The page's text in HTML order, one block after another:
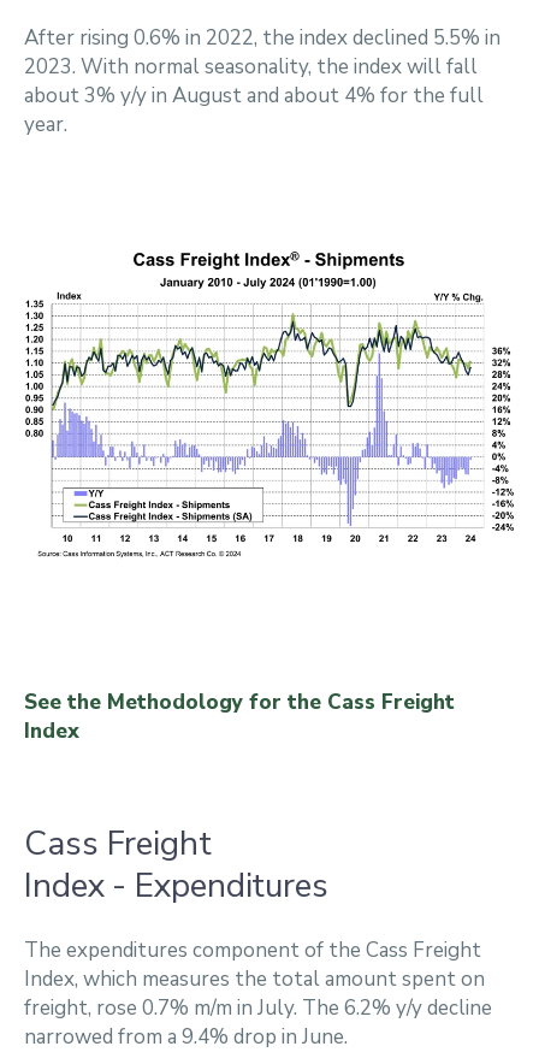
After rising 0.6% in 2022, the index declined 5.5% in
2023. With normal seasonality, the index will fall
about 3% y/y in August and about 4% for the full
year.
See the Methodology for the Cass Freight
Index
Cass Freight
Index - Expenditures
The expenditures component of the Cass Freight
Index, which measures the total amount spent on
freight, rose 0.7% m/m in July. The 6.2% y/y decline
narrowed from a 9.4% drop in June.